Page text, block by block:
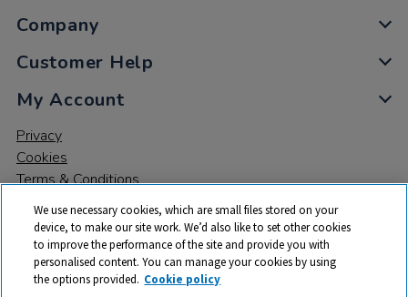
Company
Customer Help
My Account
Privacy
Cookies
Terms & Conditions
© 2026 All rights reserved. TTS ​is a trading name and registered
We use necessary cookies, which are small files stored on your
device, to make our site work. We’d also like to set other cookies
to improve the performance of the site and provide you with
personalised content. You can manage your cookies by using
the options provided. Cookie policy